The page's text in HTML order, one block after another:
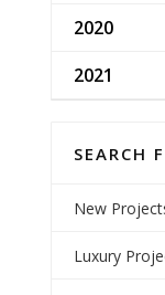
2020
2021
SEARCH
New
Luxury